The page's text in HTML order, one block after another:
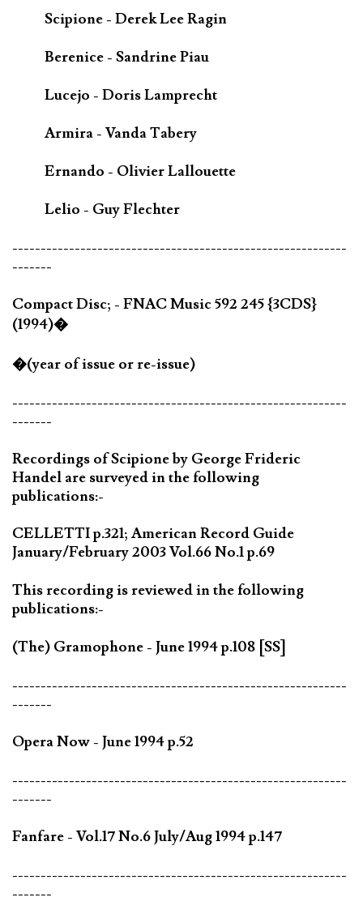
Scipione - Derek Lee Ragin
Berenice - Sandrine Piau
Lucejo - Doris Lamprecht
Armira - Vanda Tabery
Ernando - Olivier Lallouette
Lelio - Guy Flechter
-----------------------------------------------------------
-------
Compact Disc; - FNAC Music 592 245 {3CDS}
(1994)�
�(year of issue or re-issue)
-----------------------------------------------------------
-------
Recordings of Scipione by George Frideric
Handel are surveyed in the following
publications:-
CELLETTI p.321; American Record Guide
January/February 2003 Vol.66 No.1 p.69
This recording is reviewed in the following
publications:-
(The) Gramophone - June 1994 p.108 [SS]
-----------------------------------------------------------
-------
Opera Now - June 1994 p.52
-----------------------------------------------------------
-------
Fanfare - Vol.17 No.6 July/Aug 1994 p.147
-----------------------------------------------------------
-------